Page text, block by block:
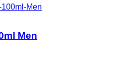
(0)Men